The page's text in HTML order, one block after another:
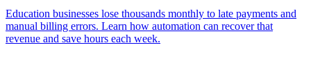
Education businesses lose thousands monthly to late payments and
manual billing errors. Learn how automation can recover that
revenue and save hours each week.